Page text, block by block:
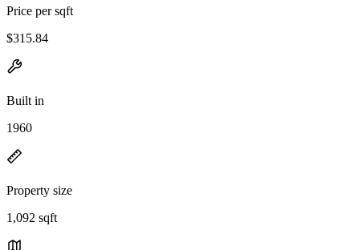
Price per sqft
$315.84
Built in
1960
Property size
1,092 sqft